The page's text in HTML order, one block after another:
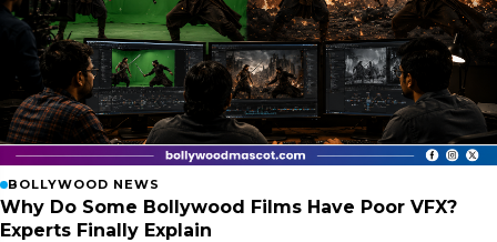
BOLLYWOOD NEWS
Why Do Some Bollywood Films Have Poor VFX?
Experts Finally Explain